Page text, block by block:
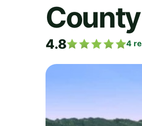
4.8 4